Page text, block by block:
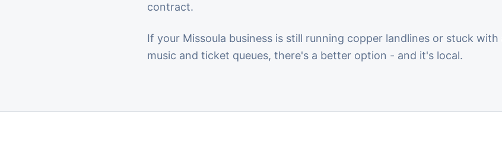
contract.
If your Missoula business is still running copper landlines or stuck
music and ticket queues, there's a better option - and it's local.